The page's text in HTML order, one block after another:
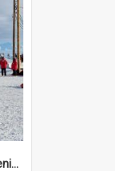
Preparing to depart from Phoenix Airfield